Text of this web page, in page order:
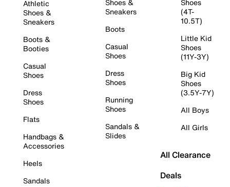
Athletic
Shoes &
Sneakers
Boots &
Booties
Casual
Shoes
Dress
Shoes
Flats
Handbags &
Accessories
Heels
Sandals
Shoes &
Sneakers
Boots
Casual
Shoes
Dress
Shoes
Running
Shoes
Sandals &
Slides
Shoes
(4T-
10.5T)
Little Kid
Shoes
(11Y-3Y)
Big Kid
Shoes
(3.5Y-7Y)
All Boys
All Girls
All Clearance
Deals